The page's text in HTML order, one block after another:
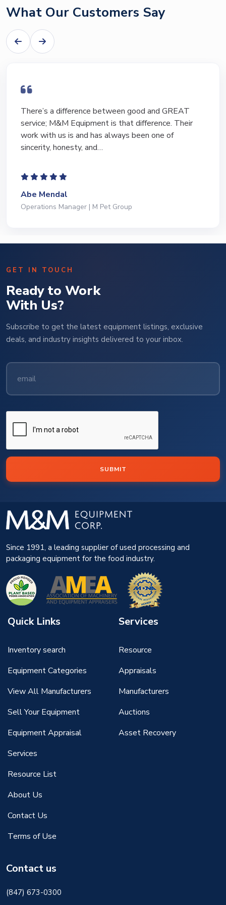
What Our Customers Say
I have bought and sold numerous pieces of
equipment of the years from M&M and have found
Marty and Marc to be a great source of information
to lead…
Jeffrey Saval
President | Deli Brands of America
GET IN TOUCH
Ready to Work
With Us?
Subscribe to get the latest equipment listings, exclusive
deals, and industry insights delivered to your inbox.
SUBMIT
Since 1991, a leading supplier of used processing and
packaging equipment for the food industry.
Quick Links
Inventory search
Equipment Categories
View All Manufacturers
Sell Your Equipment
Equipment Appraisal
Services
Resource List
About Us
Contact Us
Terms of Use
Services
Resource
Appraisals
Manufacturers
Auctions
Asset Recovery
Contact us
(847) 673-0300